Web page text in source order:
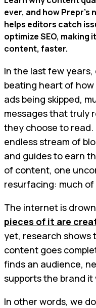
ever, and how
helps editors catch
optimize SEO,
content, faster.
In the last few
beating heart of
ads being skipped,
messages that truly
they choose to read.
endless stream of
and guides to earn
of content, one
resurfacing: much of
The internet is
pieces of it are
yet, research shows
content goes
finds an audience,
supports the brand
In other words, we